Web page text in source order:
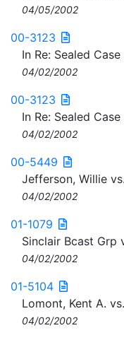
04/05/2002
00-3123
In Re: Sealed Case
04/02/2002
00-3123
In Re: Sealed Case
04/02/2002
00-5449
Jefferson, Willie
04/02/2002
01-1079
Sinclair Bcast Grp
04/02/2002
01-5104
Lomont, Kent A.
04/02/2002